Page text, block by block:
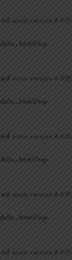
since version 6.9.0!
wp-
since version 6.9.0!
wp-
since version 6.9.0!
wp-
since version 6.9.0!
wp-
since version 6.9.0!